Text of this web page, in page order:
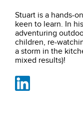
Stuart is a hands-
keen to learn. In
adventuring
children, re-
a storm in the
mixed results)!